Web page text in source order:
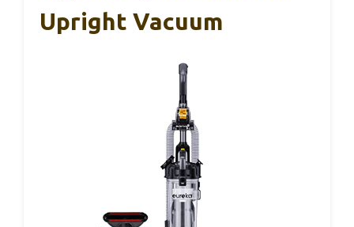
Upright Vacuum